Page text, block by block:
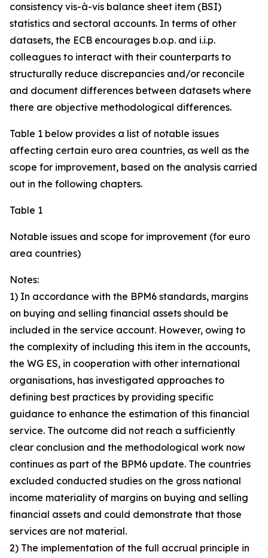
consistency vis-à-vis balance sheet item (BSI)
statistics and sectoral accounts. In terms of other
datasets, the ECB encourages b.o.p. and i.i.p.
colleagues to interact with their counterparts to
structurally reduce discrepancies and/or reconcile
and document differences between datasets where
there are objective methodological differences.
Table 1 below provides a list of notable issues
affecting certain euro area countries, as well as the
scope for improvement, based on the analysis carried
out in the following chapters.
Table 1
Notable issues and scope for improvement (for euro
area countries)
Notes:
1) In accordance with the BPM6 standards, margins
on buying and selling financial assets should be
included in the service account. However, owing to
the complexity of including this item in the accounts,
the WG ES, in cooperation with other international
organisations, has investigated approaches to
defining best practices by providing specific
guidance to enhance the estimation of this financial
service. The outcome did not reach a sufficiently
clear conclusion and the methodological work now
continues as part of the BPM6 update. The countries
excluded conducted studies on the gross national
income materiality of margins on buying and selling
financial assets and could demonstrate that those
services are not material.
2) The implementation of the full accrual principle in